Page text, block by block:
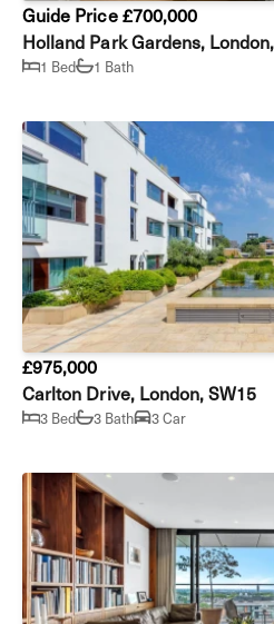
Guide Price £700,000
Holland Park Gardens,
1 Bed 1 Bath
£975,000
Carlton Drive, London, SW15
3 Bed 3 Bath 3 Car